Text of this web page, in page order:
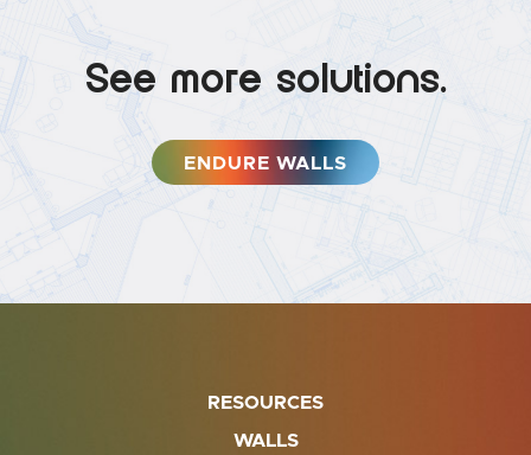
See more solutions.
ENDURE WALLS
RESOURCES
WALLS